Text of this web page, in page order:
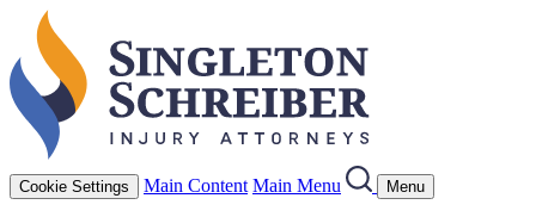
Cookie Settings Main Content Main Menu Menu